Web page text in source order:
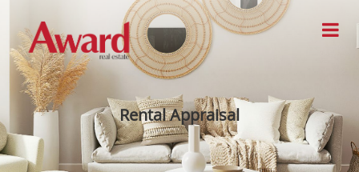
Rental Appraisal